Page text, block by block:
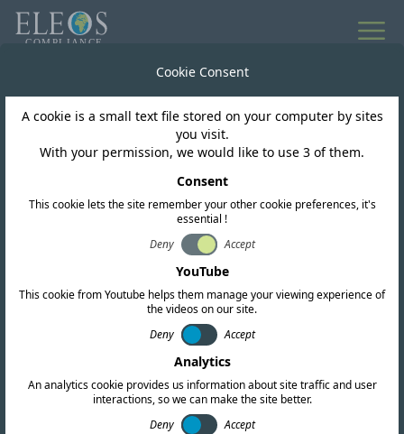
El Salvador
Siget issues resolution
fully freeing up the 6
GHz band for WiFi
network use
Cookie Consent
A cookie is a small text file stored on your computer by sites
you visit.
With your permission, we would like to use 3 of them.
Consent
This cookie lets the site remember your other cookie preferences, it's
essential !
Deny
Accept
YouTube
This cookie from Youtube helps them manage your viewing experience of
the videos on our site.
Deny
Accept
Analytics
An analytics cookie provides us information about site traffic and user
interactions, so we can make the site better.
Deny
Accept